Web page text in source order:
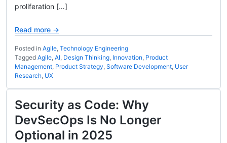
proliferation […]
Read more →
Posted in Agile, Technology Engineering
Tagged Agile, AI, Design Thinking, Innovation, Product
Management, Product Strategy, Software Development, User
Research, UX
Security as Code: Why
DevSecOps Is No Longer
Optional in 2025